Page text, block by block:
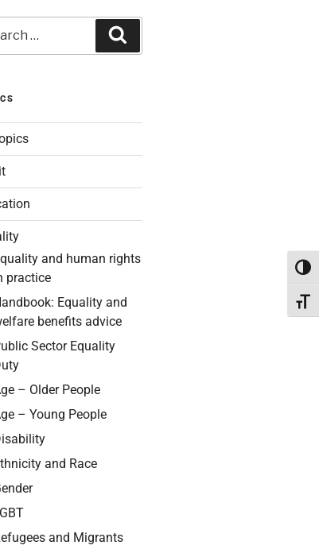
and human rights
practice
Equality and
benefits advice
Sector Equality
– Older People
– Young People
and Race
and Migrants